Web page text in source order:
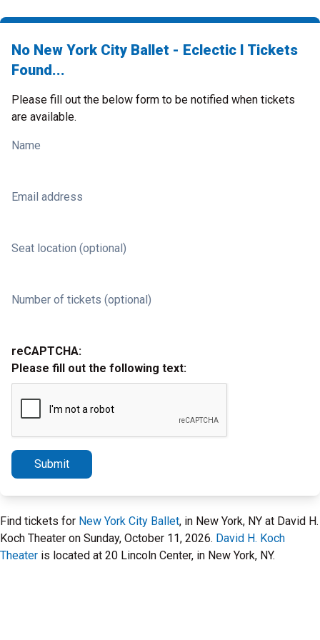
No New York City Ballet - Eclectic I Tickets
Found...
Please fill out the below form to be notified when tickets
are available.
Name
Email address
Seat location (optional)
Number of tickets (optional)
reCAPTCHA:
Please fill out the following text:
Submit
Find tickets for New York City Ballet, in New York, NY at David H.
Koch Theater on Sunday, October 11, 2026. David H. Koch
Theater is located at 20 Lincoln Center, in New York, NY.